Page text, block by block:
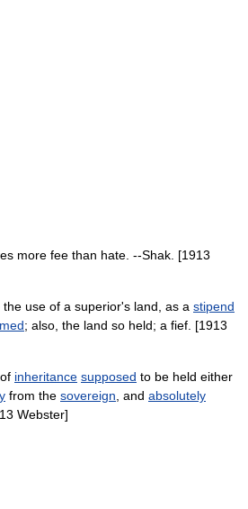
more fee than hate. --Shak. [1913
use of a superior's land, as a stipend
; also, the land so held; a fief. [1913
inheritance supposed to be held either
from the sovereign , and absolutely
Webster]